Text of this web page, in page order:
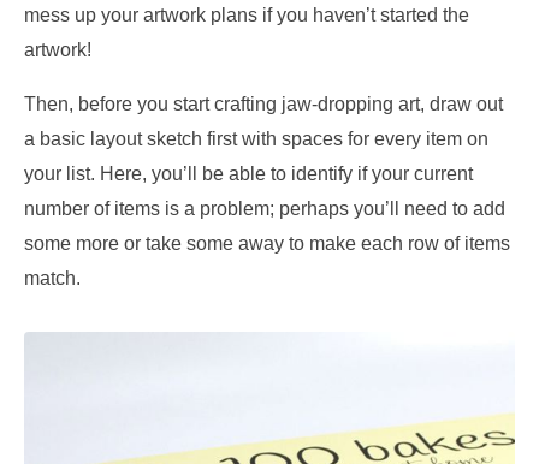
mess up your artwork plans if you haven’t started the
artwork!
Then, before you start crafting jaw-dropping art, draw out
a basic layout sketch first with spaces for every item on
your list. Here, you’ll be able to identify if your current
number of items is a problem; perhaps you’ll need to add
some more or take some away to make each row of items
match.